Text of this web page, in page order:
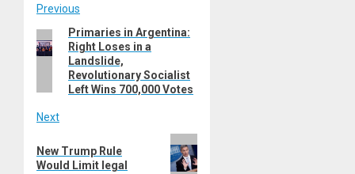
Post
navigation
Previous
Previous
post:
Primaries in Argentina:
Right Loses in a
Landslide,
Revolutionary Socialist
Left Wins 700,000 Votes
Next
post:
New Trump Rule
Would Limit legal